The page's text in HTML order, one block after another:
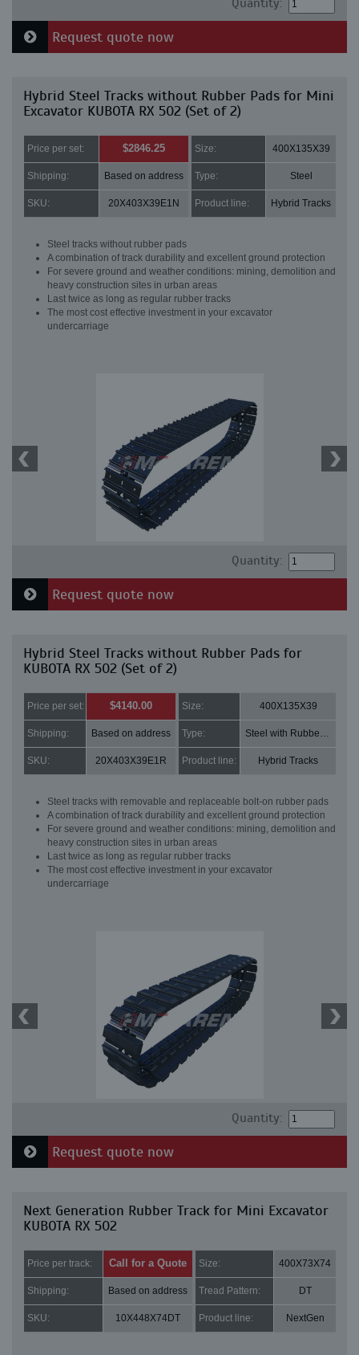
Quantity:
Request quote now
Hybrid Steel Tracks without Rubber Pads for Mini
Excavator KUBOTA RX 502 (Set of 2)
Price per set: $2846.25 Size: 400X135X39
Shipping: Based on address Type: Steel
SKU: 20X403X39E1N Product line: Hybrid Tracks
Steel tracks without rubber pads
A combination of track durability and excellent ground protection
For severe ground and weather conditions: mining, demolition and
heavy construction sites in urban areas
Last twice as long as regular rubber tracks
The most cost effective investment in your excavator
undercarriage
Quantity:
Request quote now
Hybrid Steel Tracks without Rubber Pads for
KUBOTA RX 502 (Set of 2)
Price per set: $4140.00 Size: 400X135X39
Shipping: Based on address Type: Steel with Rubber pads
SKU: 20X403X39E1R Product line: Hybrid Tracks
Steel tracks with removable and replaceable bolt-on rubber pads
A combination of track durability and excellent ground protection
For severe ground and weather conditions: mining, demolition and
heavy construction sites in urban areas
Last twice as long as regular rubber tracks
The most cost effective investment in your excavator
undercarriage
Quantity:
Request quote now
Next Generation Rubber Track for Mini Excavator
KUBOTA RX 502
Price per track: Call for a Quote Size: 400X73X74
Shipping: Based on address Tread Pattern: DT
SKU: 10X448X74DT Product line: NextGen